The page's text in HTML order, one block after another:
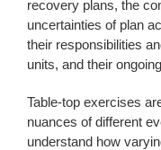
recovery plans, the
uncertainties of plan
their responsibilities
units, and their
Table-top exercises
nuances of different
understand how